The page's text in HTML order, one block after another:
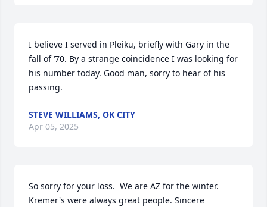
I believe I served in Pleiku, briefly with Gary in the
fall of ‘70. By a strange coincidence I was looking for
his number today. Good man, sorry to hear of his
passing.
STEVE WILLIAMS, OK CITY
Apr 05, 2025
So sorry for your loss.  We are AZ for the winter.
Kremer's were always great people. Sincere